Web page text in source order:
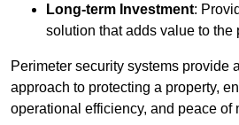
Long-term Investment:
solution that adds value to the
Perimeter security systems provide
approach to protecting a property,
operational efficiency, and peace of